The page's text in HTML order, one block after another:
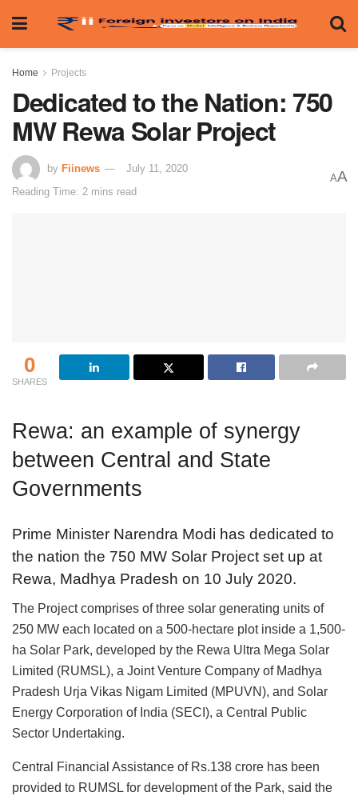
Home Projects
Dedicated to the Nation: 750
MW Rewa Solar Project
by Fiinews
July 11, 2020
Reading Time: 2 mins read
AA
0
SHARES
Rewa: an example of synergy
between Central and State
Governments
Prime Minister Narendra Modi has dedicated to
the nation the 750 MW Solar Project set up at
Rewa, Madhya Pradesh on 10 July 2020.
The Project comprises of three solar generating units of
250 MW each located on a 500-hectare plot inside a 1,500-
ha Solar Park, developed by the Rewa Ultra Mega Solar
Limited (RUMSL), a Joint Venture Company of Madhya
Pradesh Urja Vikas Nigam Limited (MPUVN), and Solar
Energy Corporation of India (SECI), a Central Public
Sector Undertaking.
Central Financial Assistance of Rs.138 crore has been
provided to RUMSL for development of the Park, said the